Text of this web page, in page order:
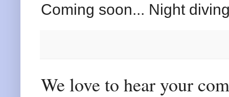
Coming soon... Night
We love to hear your